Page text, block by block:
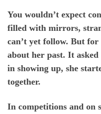
You wouldn’t expect
filled with mirrors,
can’t yet follow. But for
about her past. It
in showing up, she
together.
In competitions and on